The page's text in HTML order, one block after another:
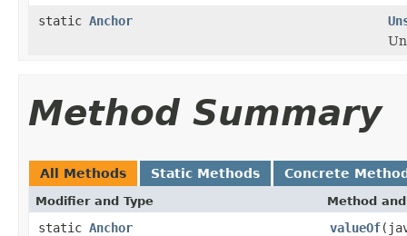
static Anchor
Method Summary
All Methods Static Methods Concrete
Modifier and Type Method
static Anchor valueOf